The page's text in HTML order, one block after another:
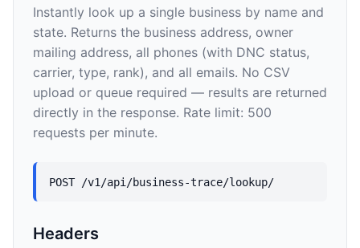
Instantly look up a single business by name and
state. Returns the business address, owner
mailing address, all phones (with DNC status,
carrier, type, rank), and all emails. No CSV
upload or queue required — results are returned
directly in the response. Rate limit: 500
requests per minute.
POST /v1/api/business-trace/lookup/
Headers